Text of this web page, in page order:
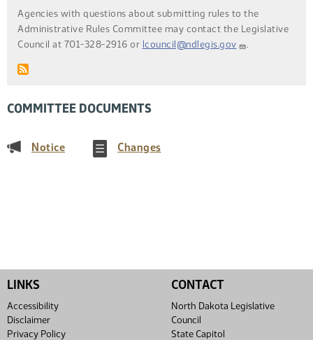
Agencies with questions about submitting rules to the
Administrative Rules Committee may contact the Legislative
Council at 701-328-2916 or lcouncil@ndlegis.gov .
COMMITTEE DOCUMENTS
Notice(PDF) Changes(PDF)
LINKS
Accessibility
Disclaimer
Privacy Policy
CONTACT
North Dakota Legislative
Council
State Capitol